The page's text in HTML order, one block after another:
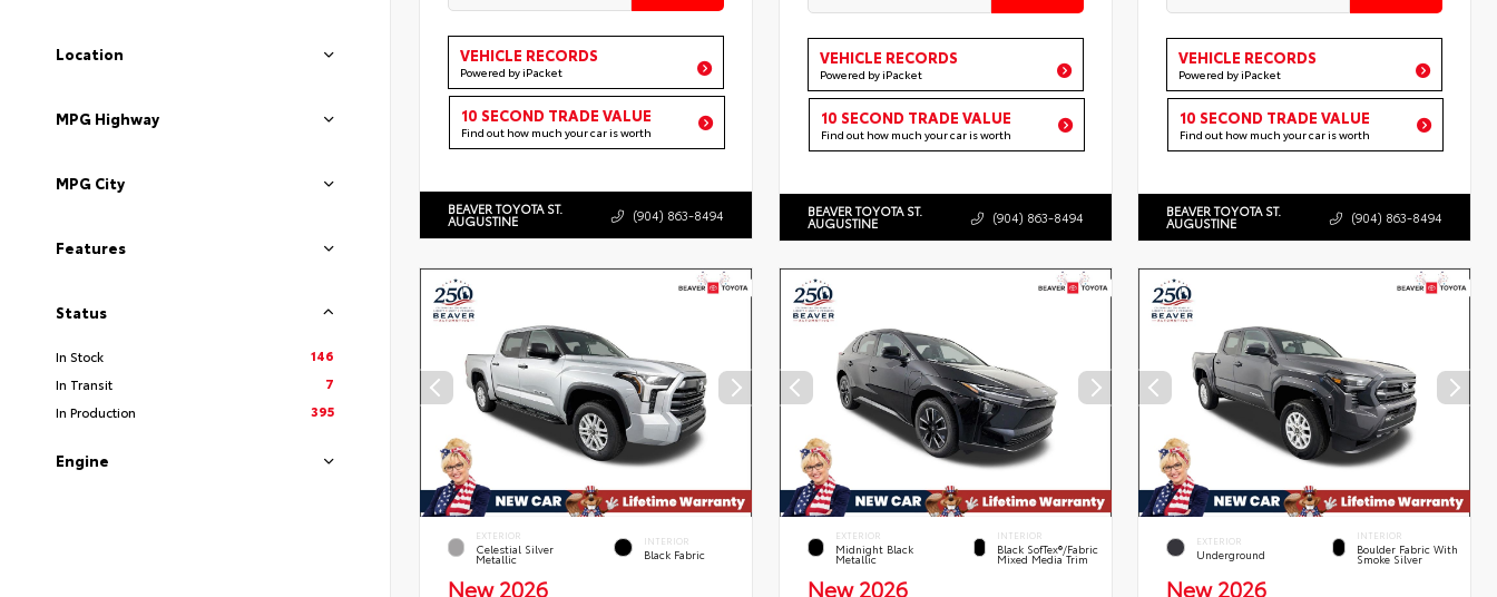
Location
MPG Highway
MPG City
Features
Status
In Stock
146
In Transit
7
In Production
395
Engine
VEHICLE RECORDS
Powered by iPacket
10 SECOND TRADE VALUE
Find out how much your car is worth
BEAVER TOYOTA ST.
AUGUSTINE (904) 863-8494
VEHICLE RECORDS
Powered by iPacket
10 SECOND TRADE VALUE
Find out how much your car is worth
BEAVER TOYOTA ST.
AUGUSTINE (904) 863-8494
VEHICLE RECORDS
Powered by iPacket
10 SECOND TRADE VALUE
Find out how much your car is worth
BEAVER TOYOTA ST.
AUGUSTINE (904) 863-8494
EXTERIOR
Celestial Silver
Metallic
INTERIOR
Black Fabric
New 2026
EXTERIOR
Midnight Black
Metallic
INTERIOR
Black SofTex®/fabric
Mixed Media Trim
New 2026
EXTERIOR
Underground
INTERIOR
Boulder Fabric With
Smoke Silver
New 2026